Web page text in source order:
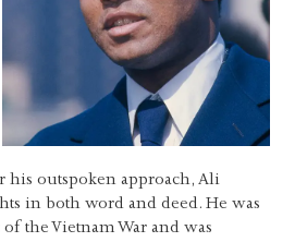
his outspoken approach, Ali
in both word and deed. He was
the Vietnam War and was